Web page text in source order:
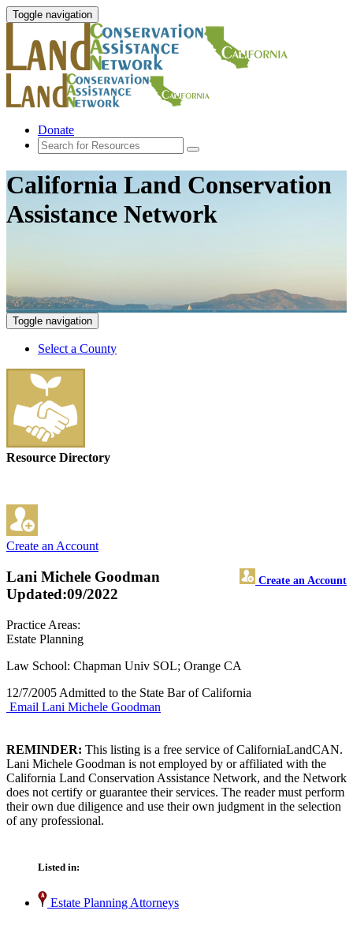
Toggle navigation
Donate
California Land Conservation
Assistance Network
Toggle navigation
Select a County
Resource Directory
Create an Account
Lani Michele Goodman Create an Account
Updated:09/2022
Practice Areas:
Estate Planning
Law School: Chapman Univ SOL; Orange CA
12/7/2005 Admitted to the State Bar of California
Email Lani Michele Goodman
REMINDER: This listing is a free service of CaliforniaLandCAN.
Lani Michele Goodman is not employed by or affiliated with the
California Land Conservation Assistance Network, and the Network
does not certify or guarantee their services. The reader must perform
their own due diligence and use their own judgment in the selection
of any professional.
Listed in:
Estate Planning Attorneys